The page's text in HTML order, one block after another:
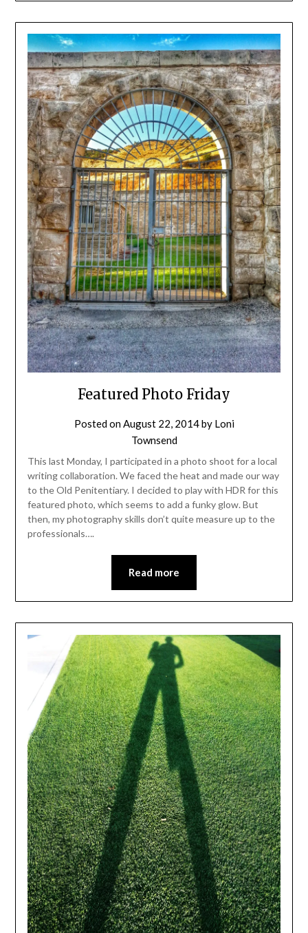
Featured Photo Friday
Posted onAugust 22, 2014by Loni
Townsend
This last Monday, I participated in a photo shoot for a local
writing collaboration. We faced the heat and made our way
to the Old Penitentiary. I decided to play with HDR for this
featured photo, which seems to add a funky glow. But
then, my photography skills don’t quite measure up to the
professionals….
Read more